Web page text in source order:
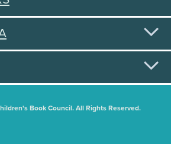
Book Council. All Rights Reserved.